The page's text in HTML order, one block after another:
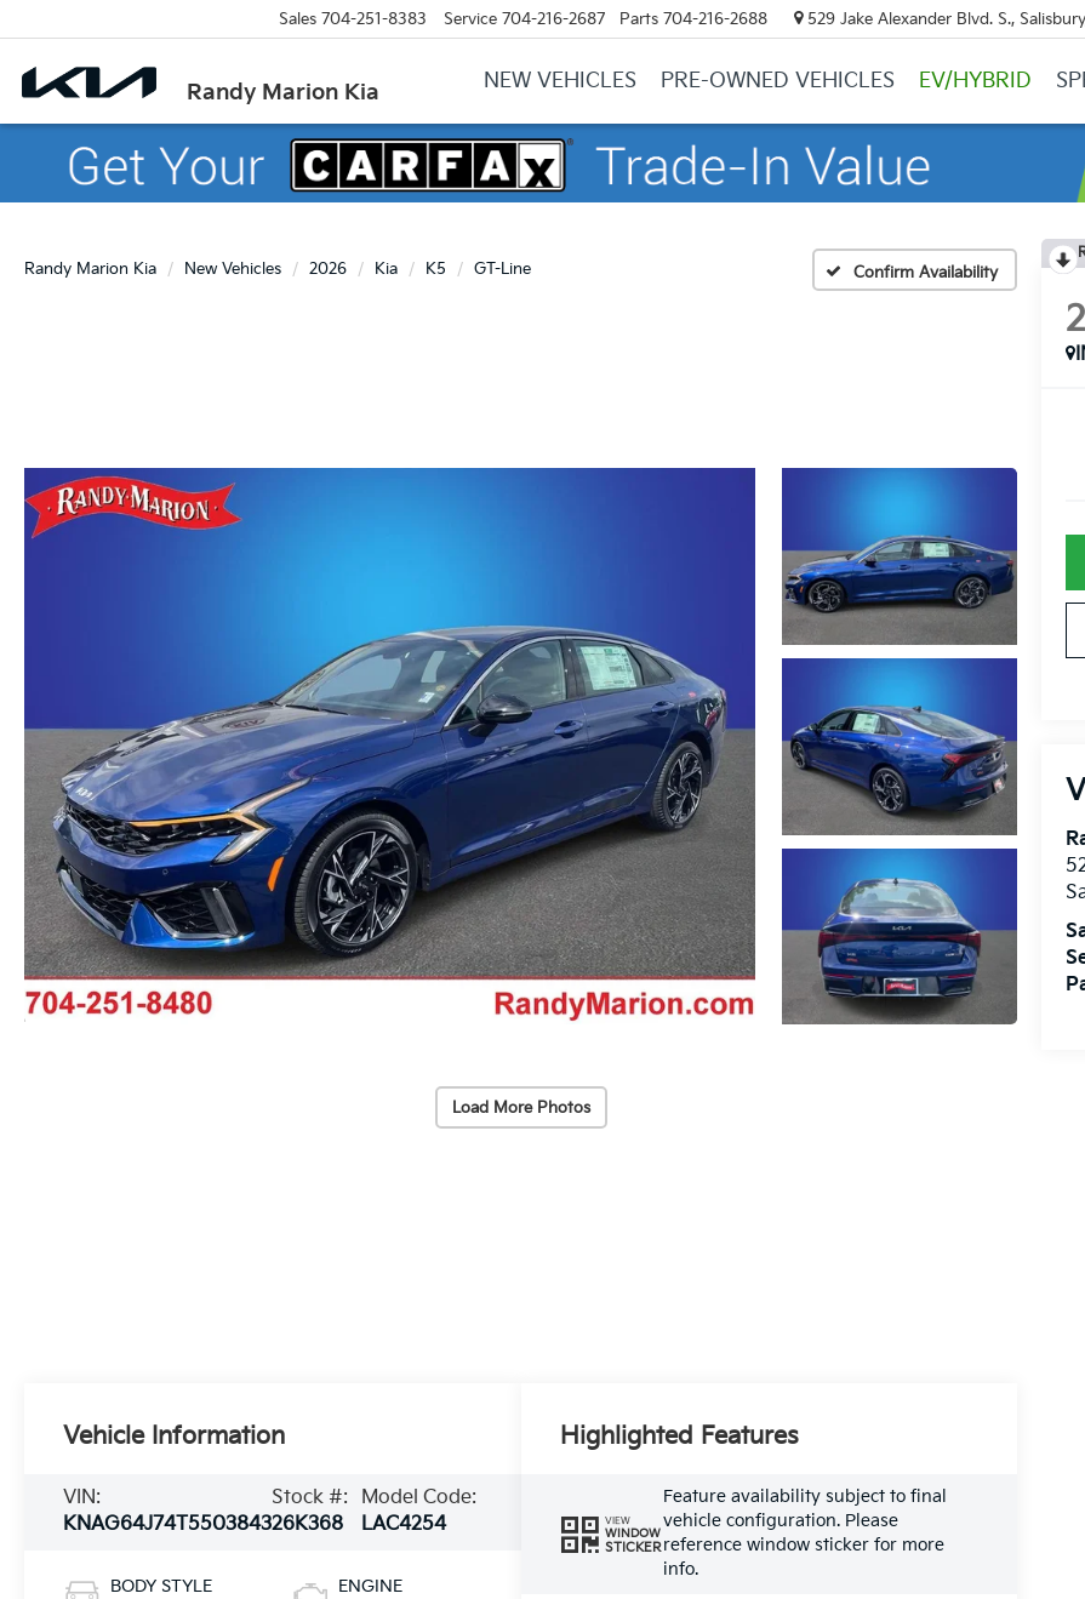
Randy Marion Kia
Sales 704-251-8383 Service 704-216-2687 Parts 704-216-2688 529 Jake Alexander Blvd. S.,
NEW VEHICLES PRE-OWNED VEHICLES EV/HYBRID
Randy Marion Kia New Vehicles 2026 Kia K5 GT-Line Confirm Availability
Load More Photos
Vehicle Information
VIN:
KNAG64J74T5503843
Stock #:
26K368
Model Code:
LAC4254
BODY STYLE ENGINE
Highlighted Features
VIEW
WINDOW
STICKER
Feature availability subject to final
vehicle configuration. Please
reference window sticker for more
info.